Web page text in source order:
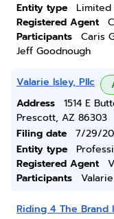
Entity type
Limited
Registered Agent
Participants
Caris
Jeff Goodnough
Valarie Isley, Pllc
Address
1514 E
Prescott, AZ 86303
Filing date
7/29/
Entity type
Registered Agent
Participants
Riding 4 The Brand